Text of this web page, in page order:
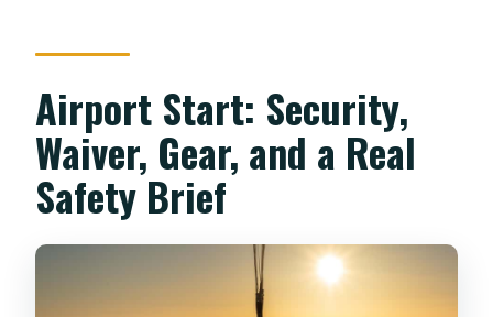
Are there any restrictions on alcohol or
drugs?
Can I cancel and get a full refund?
Airport Start: Security,
Waiver, Gear, and a Real
Safety Brief